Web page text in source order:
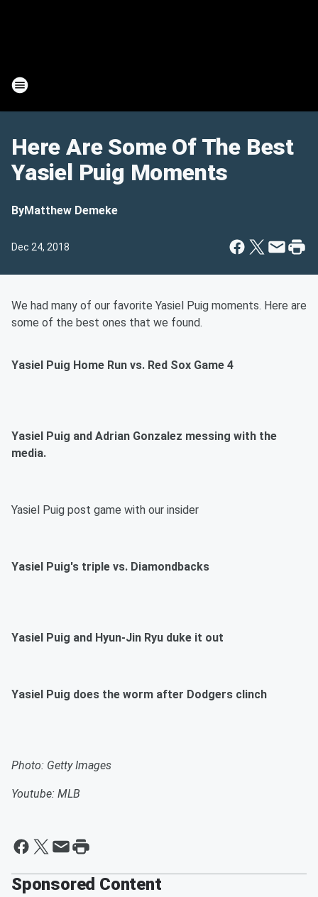
Here Are Some Of The Best
Yasiel Puig Moments
ByMatthew Demeke
Dec 24, 2018
We had many of our favorite Yasiel Puig moments. Here are
some of the best ones that we found.
Yasiel Puig Home Run vs. Red Sox Game 4
Yasiel Puig and Adrian Gonzalez messing with the
media.
Yasiel Puig post game with our insider
Yasiel Puig's triple vs. Diamondbacks
Yasiel Puig and Hyun-Jin Ryu duke it out
Yasiel Puig does the worm after Dodgers clinch
Photo: Getty Images
Youtube: MLB
Sponsored Content